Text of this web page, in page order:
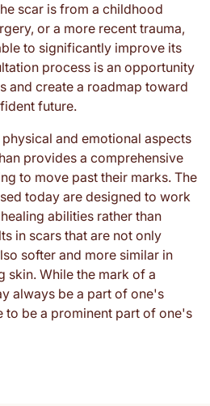
scar is from a childhood
or a more recent trauma,
to significantly improve its
process is an opportunity
and create a roadmap toward
future.
and emotional aspects
provides a comprehensive
to move past their marks. The
today are designed to work
abilities rather than
in scars that are not only
softer and more similar in
skin. While the mark of a
always be a part of one's
to be a prominent part of one's